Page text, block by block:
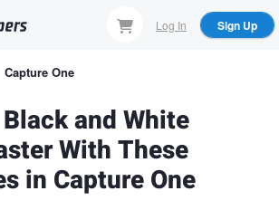
Log In Sign Up
Capture One
and White
With These
in Capture One